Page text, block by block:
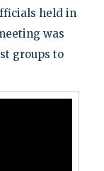
held in
was
groups to